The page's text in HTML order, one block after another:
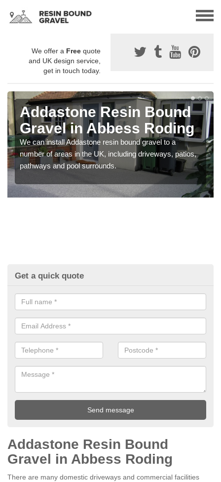
We offer a Free quote
and UK design service,
get in touch today.
Addastone Resin Bound
Gravel in Abbess Roding
We can install Addastone resin bound gravel to a
number of areas in the UK, including driveways, patios,
pathways and pool surrounds.
Get a quick quote
Addastone Resin Bound
Gravel in Abbess Roding
There are many domestic driveways and commercial facilities